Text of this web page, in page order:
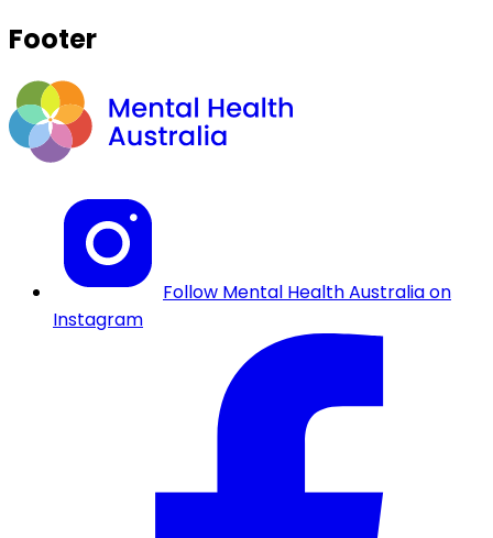
Footer
Follow Mental Health Australia on
Instagram